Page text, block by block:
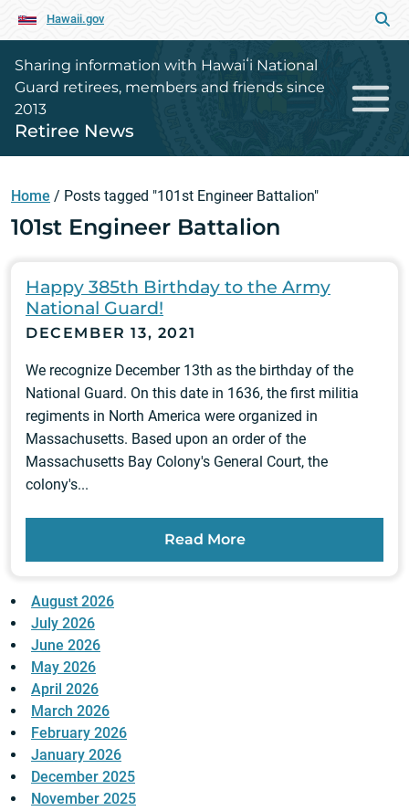
Hawaii.gov
Sharing information with Hawaiʻi National
Guard retirees, members and friends since
2013
Retiree News
Home / Posts tagged "101st Engineer Battalion"
101st Engineer Battalion
Happy 385th Birthday to the Army
National Guard!
DECEMBER 13, 2021
We recognize December 13th as the birthday of the
National Guard. On this date in 1636, the first militia
regiments in North America were organized in
Massachusetts. Based upon an order of the
Massachusetts Bay Colony's General Court, the
colony's...
Read More
August 2026
July 2026
June 2026
May 2026
April 2026
March 2026
February 2026
January 2026
December 2025
November 2025